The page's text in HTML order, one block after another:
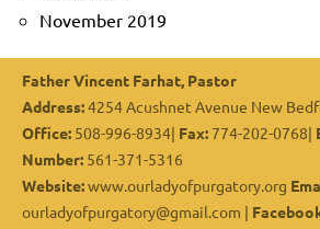
November 2019
Father Vincent Farhat, Pastor
Address:4254 Acushnet Avenue New
Office: 508-996-8934| Fax: 774-202-0768|
Number: 561-371-5316
Website:www.ourladyofpurgatory.org
ourladyofpurgatory@gmail.com |